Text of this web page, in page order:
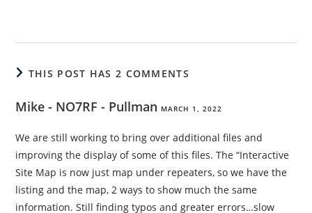
THIS POST HAS 2 COMMENTS
Mike - NO7RF - Pullman MARCH 1, 2022
We are still working to bring over additional files and
improving the display of some of this files. The “Interactive
Site Map is now just map under repeaters, so we have the
listing and the map, 2 ways to show much the same
information. Still finding typos and greater errors…slow